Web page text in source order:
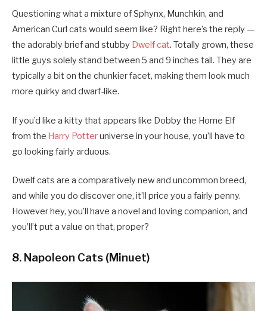
Questioning what a mixture of Sphynx, Munchkin, and
American Curl cats would seem like? Right here’s the reply —
the adorably brief and stubby Dwelf cat. Totally grown, these
little guys solely stand between 5 and 9 inches tall. They are
typically a bit on the chunkier facet, making them look much
more quirky and dwarf-like.
If you’d like a kitty that appears like Dobby the Home Elf
from the Harry Potteruniverse in your house, you’ll have to
go looking fairly arduous.
Dwelf cats are a comparatively new and uncommon breed,
and while you do discover one, it’ll price you a fairly penny.
However hey, you’ll have a novel and loving companion, and
you’ll’t put a value on that, proper?
8. Napoleon Cats (Minuet)